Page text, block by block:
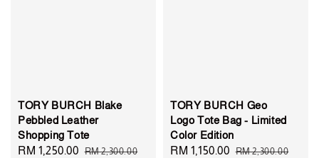
TORY BURCH Blake
Pebbled Leather
Shopping Tote
Sale
RM 1,250.00 Regular
RM 2,300.00
TORY BURCH Geo
Logo Tote Bag - Limited
Color Edition
Sale
RM 1,150.00 Regular
RM 2,300.00